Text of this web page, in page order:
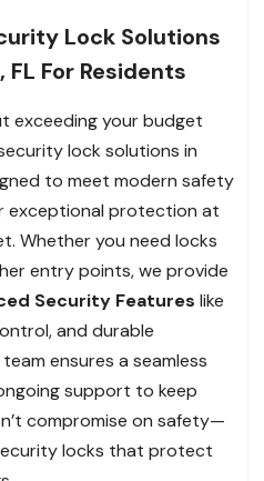
Lock Solutions
For Residents
exceeding your budget
lock solutions in
to meet modern safety
exceptional protection at
Whether you need locks
entry points, we provide
Security Features like
and durable
ensures a seamless
support to keep
compromise on safety—
locks that protect